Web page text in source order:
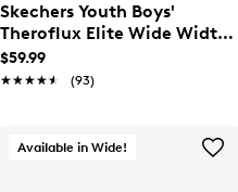
Skechers Youth Boys'
Theroflux Elite Wide Width
Running Shoe
$59.99
★★★★★
★★★★★ (93)
Available in Wide!